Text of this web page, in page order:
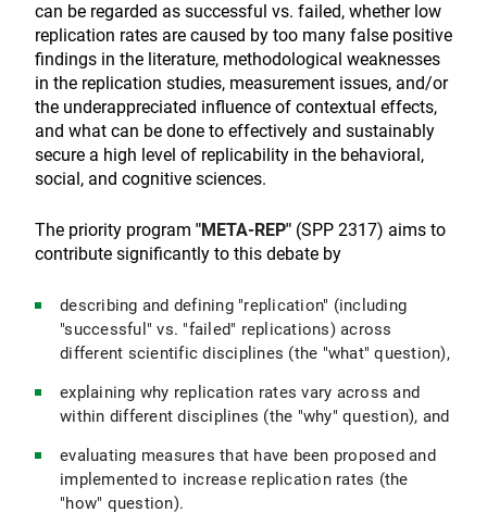
can be regarded as successful vs. failed, whether low
replication rates are caused by too many false positive
findings in the literature, methodological weaknesses
in the replication studies, measurement issues, and/or
the underappreciated influence of contextual effects,
and what can be done to effectively and sustainably
secure a high level of replicability in the behavioral,
social, and cognitive sciences.
The priority program "META-REP" (SPP 2317) aims to
contribute significantly to this debate by
describing and defining "replication" (including
"successful" vs. "failed" replications) across
different scientific disciplines (the "what" question),
explaining why replication rates vary across and
within different disciplines (the "why" question), and
evaluating measures that have been proposed and
implemented to increase replication rates (the
"how" question).